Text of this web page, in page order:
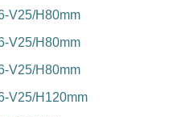
V25/H80mm
V25/H80mm
V25/H80mm
V25/H120mm